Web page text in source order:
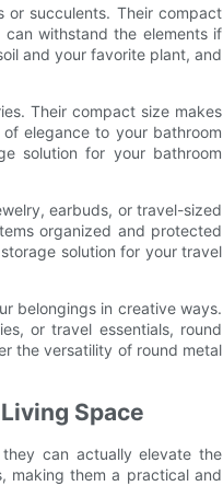
or succulents. Their compact
withstand the elements if
and your favorite plant, and
Their compact size makes
elegance to your bathroom
solution for your bathroom
earbuds, or travel-sized
organized and protected
solution for your travel
belongings in creative ways.
or travel essentials, round
the versatility of round metal
Space
can actually elevate the
making them a practical and